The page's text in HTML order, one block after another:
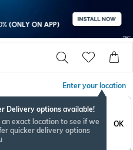
Enter your location
Delivery options available!
an exact location to see if we
quicker delivery options
OK